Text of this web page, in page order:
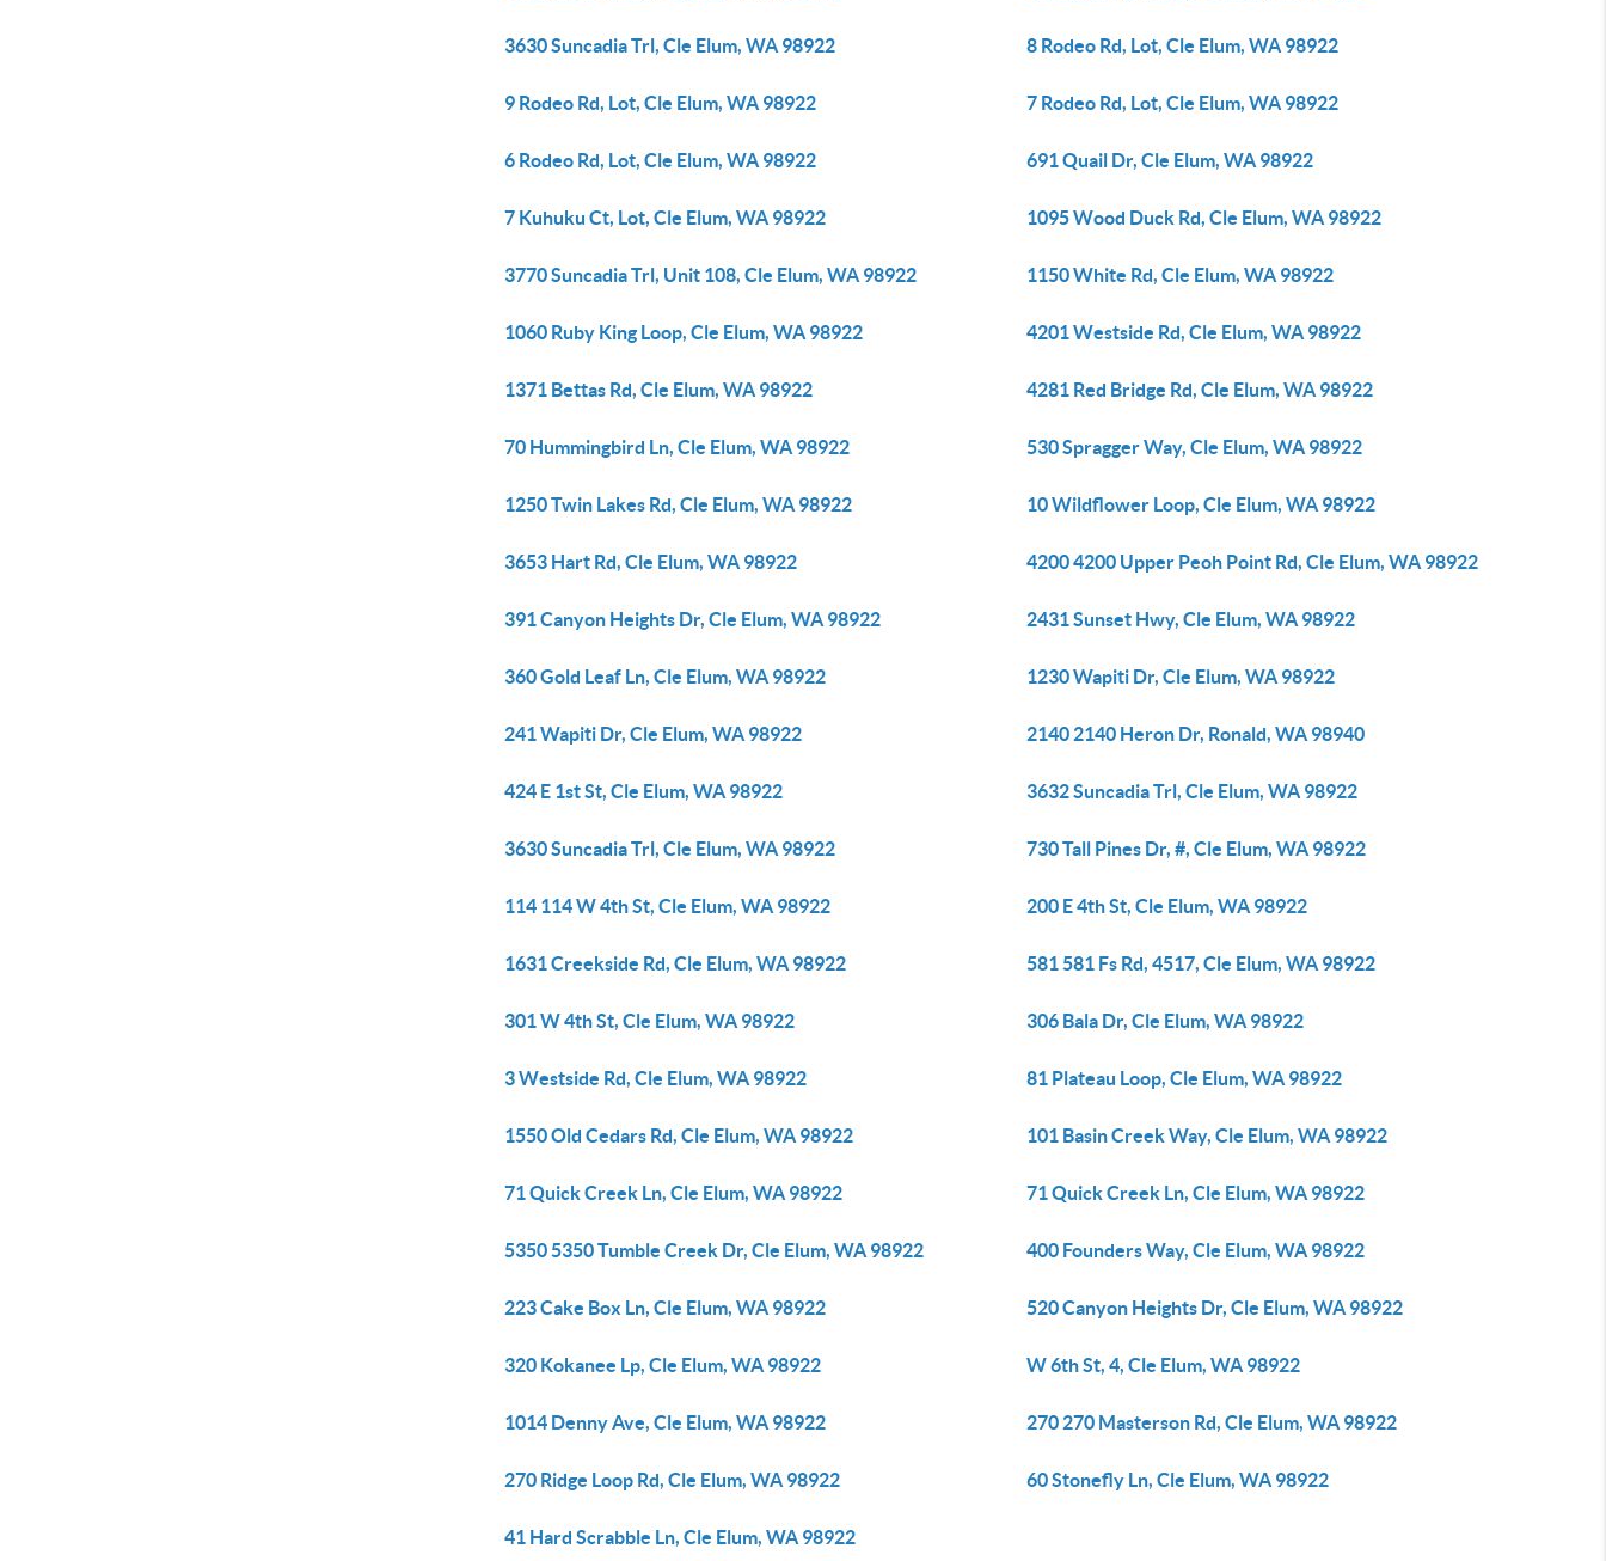
3630 Suncadia Trl, Cle Elum, WA 98922 8 Rodeo Rd, Lot, Cle Elum, WA 98922
9 Rodeo Rd, Lot, Cle Elum, WA 98922 7 Rodeo Rd, Lot, Cle Elum, WA 98922
6 Rodeo Rd, Lot, Cle Elum, WA 98922 691 Quail Dr, Cle Elum, WA 98922
7 Kuhuku Ct, Lot, Cle Elum, WA 98922 1095 Wood Duck Rd, Cle Elum, WA 98922
3770 Suncadia Trl, Unit 108, Cle Elum, WA 98922 1150 White Rd, Cle Elum, WA 98922
1060 Ruby King Loop, Cle Elum, WA 98922 4201 Westside Rd, Cle Elum, WA 98922
1371 Bettas Rd, Cle Elum, WA 98922 4281 Red Bridge Rd, Cle Elum, WA 98922
70 Hummingbird Ln, Cle Elum, WA 98922 530 Spragger Way, Cle Elum, WA 98922
1250 Twin Lakes Rd, Cle Elum, WA 98922 10 Wildflower Loop, Cle Elum, WA 98922
3653 Hart Rd, Cle Elum, WA 98922 4200 4200 Upper Peoh Point Rd, Cle Elum, WA 98922
391 Canyon Heights Dr, Cle Elum, WA 98922 2431 Sunset Hwy, Cle Elum, WA 98922
360 Gold Leaf Ln, Cle Elum, WA 98922 1230 Wapiti Dr, Cle Elum, WA 98922
241 Wapiti Dr, Cle Elum, WA 98922 2140 2140 Heron Dr, Ronald, WA 98940
424 E 1st St, Cle Elum, WA 98922 3632 Suncadia Trl, Cle Elum, WA 98922
3630 Suncadia Trl, Cle Elum, WA 98922 730 Tall Pines Dr, #, Cle Elum, WA 98922
114 114 W 4th St, Cle Elum, WA 98922 200 E 4th St, Cle Elum, WA 98922
1631 Creekside Rd, Cle Elum, WA 98922 581 581 Fs Rd, 4517, Cle Elum, WA 98922
301 W 4th St, Cle Elum, WA 98922 306 Bala Dr, Cle Elum, WA 98922
3 Westside Rd, Cle Elum, WA 98922 81 Plateau Loop, Cle Elum, WA 98922
1550 Old Cedars Rd, Cle Elum, WA 98922 101 Basin Creek Way, Cle Elum, WA 98922
71 Quick Creek Ln, Cle Elum, WA 98922 71 Quick Creek Ln, Cle Elum, WA 98922
5350 5350 Tumble Creek Dr, Cle Elum, WA 98922 400 Founders Way, Cle Elum, WA 98922
223 Cake Box Ln, Cle Elum, WA 98922 520 Canyon Heights Dr, Cle Elum, WA 98922
320 Kokanee Lp, Cle Elum, WA 98922 W 6th St, 4, Cle Elum, WA 98922
1014 Denny Ave, Cle Elum, WA 98922 270 270 Masterson Rd, Cle Elum, WA 98922
270 Ridge Loop Rd, Cle Elum, WA 98922 60 Stonefly Ln, Cle Elum, WA 98922
41 Hard Scrabble Ln, Cle Elum, WA 98922